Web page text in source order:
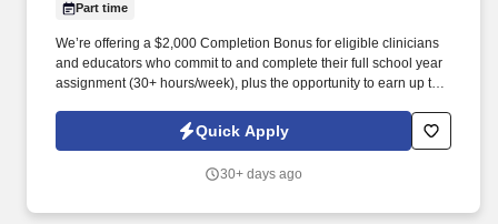
Part time
We’re offering a $2,000 Completion Bonus for eligible clinicians
and educators who commit to and complete their full school year
assignment (30+ hours/week), plus the opportunity to earn up to
partnering with an exceptional school district who is looking for a
contract School Physical Therapist for the 2026 - 2027 school
Quick Apply
30+ days ago